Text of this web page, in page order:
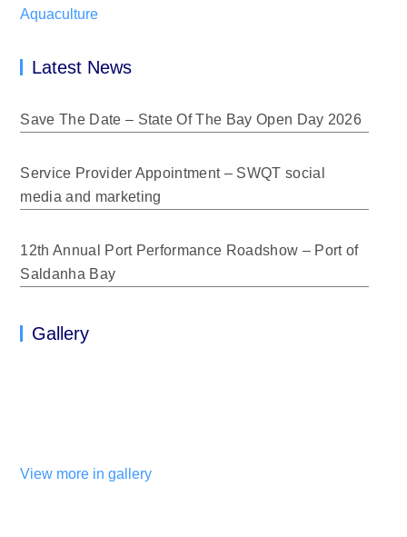
Aquaculture
Latest News
Save The Date – State Of The Bay Open Day 2026
Service Provider Appointment – SWQT social
media and marketing
12th Annual Port Performance Roadshow – Port of
Saldanha Bay
Gallery
View more in gallery